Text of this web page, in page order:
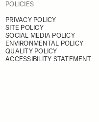
POLICIES
PRIVACY POLICY
SITE POLICY
SOCIAL MEDIA POLICY
ENVIRONMENTAL POLICY
QUALITY POLICY
ACCESSIBILITY STATEMENT